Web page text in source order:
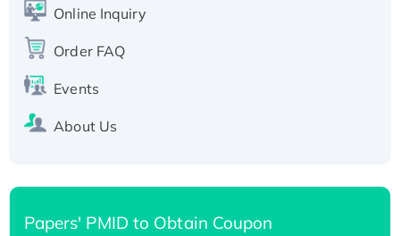
Recombinant Human Carbonyl Reductase 3,
His-tagged
Online Inquiry
Order FAQ
Events
About Us
Papers' PMID to Obtain Coupon